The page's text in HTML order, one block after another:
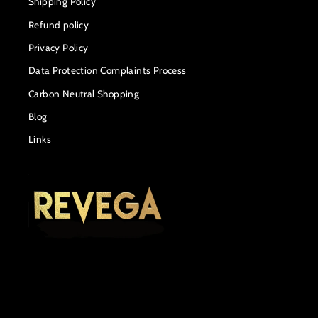
Refund policy
Privacy Policy
Data Protection Complaints Process
Carbon Neutral Shopping
Blog
Links